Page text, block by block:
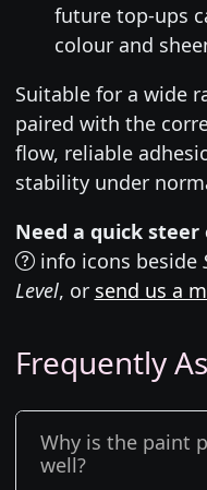
future top-ups
colour and
Suitable for a wide
paired with the
flow, reliable
stability under
Need a quick steer
info icons beside
Level, or send us a
Frequently
Why is the paint
well?